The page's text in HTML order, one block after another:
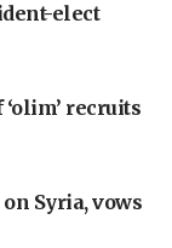
elect
recruits
Syria, vows